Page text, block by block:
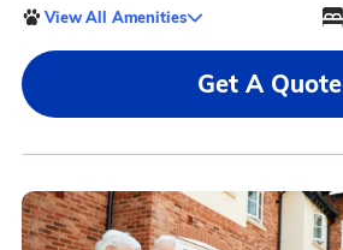
View All Amenities
Get A Quote